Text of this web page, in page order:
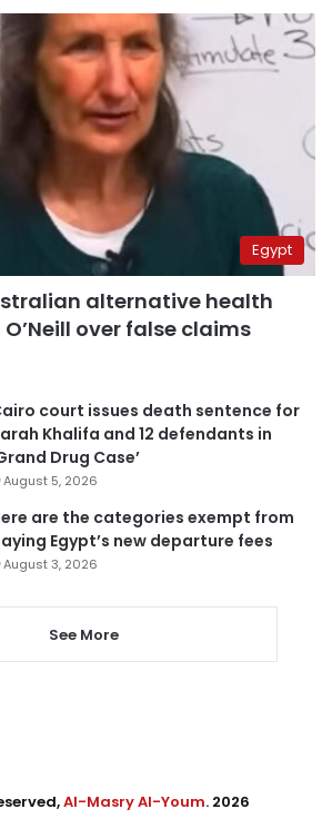
Egypt
alternative health
over false claims
court issues death sentence for
Khalifa and 12 defendants in
Drug Case’
August 5, 2026
are the categories exempt from
Egypt’s new departure fees
August 3, 2026
See More
Al-Masry Al-Youm. 2026